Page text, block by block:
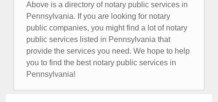
Above is a directory of notary public services in
Pennsylvania. If you are looking for notary
public companies, you might find a lot of notary
public services listed in Pennsylvania that
provide the services you need. We hope to help
you to find the best notary public services in
Pennsylvania!